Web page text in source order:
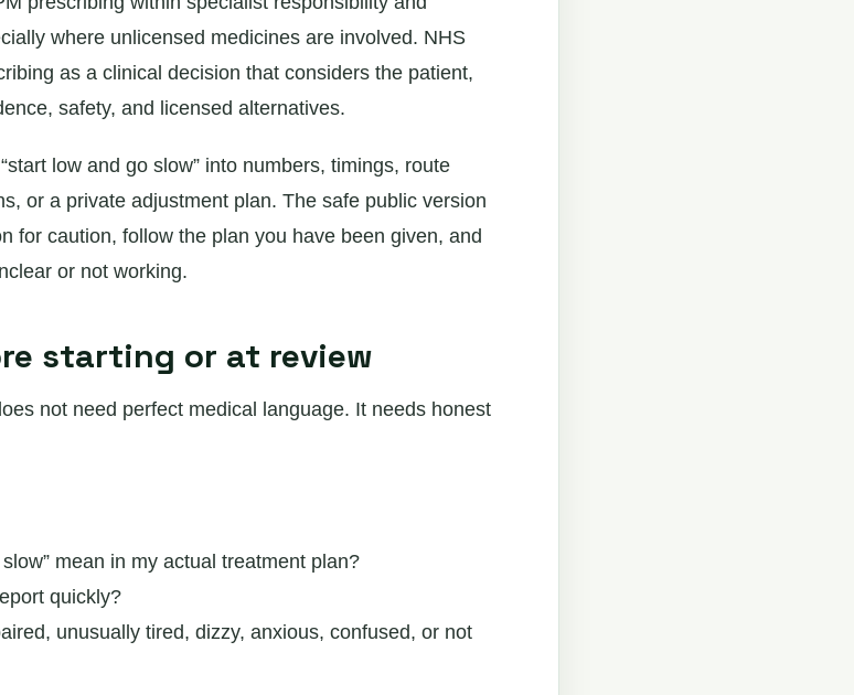
where unlicensed medicines are involved. NHS
as a clinical decision that considers the patient,
safety, and licensed alternatives.
low and go slow” into numbers, timings, route
or a private adjustment plan. The safe public version
for caution, follow the plan you have been given, and
or not working.
starting or at review
not need perfect medical language. It needs honest
mean in my actual treatment plan?
quickly?
unusually tired, dizzy, anxious, confused, or not